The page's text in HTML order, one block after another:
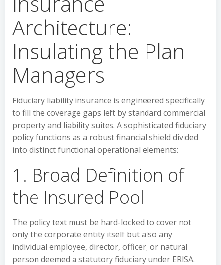
Architecture:
Insulating the Plan
Managers
Fiduciary liability insurance is engineered specifically
to fill the coverage gaps left by standard commercial
property and liability suites. A sophisticated fiduciary
policy functions as a robust financial shield divided
into distinct functional operational elements:
1. Broad Definition of
the Insured Pool
The policy text must be hard-locked to cover not
only the corporate entity itself but also any
individual employee, director, officer, or natural
person deemed a statutory fiduciary under ERISA.